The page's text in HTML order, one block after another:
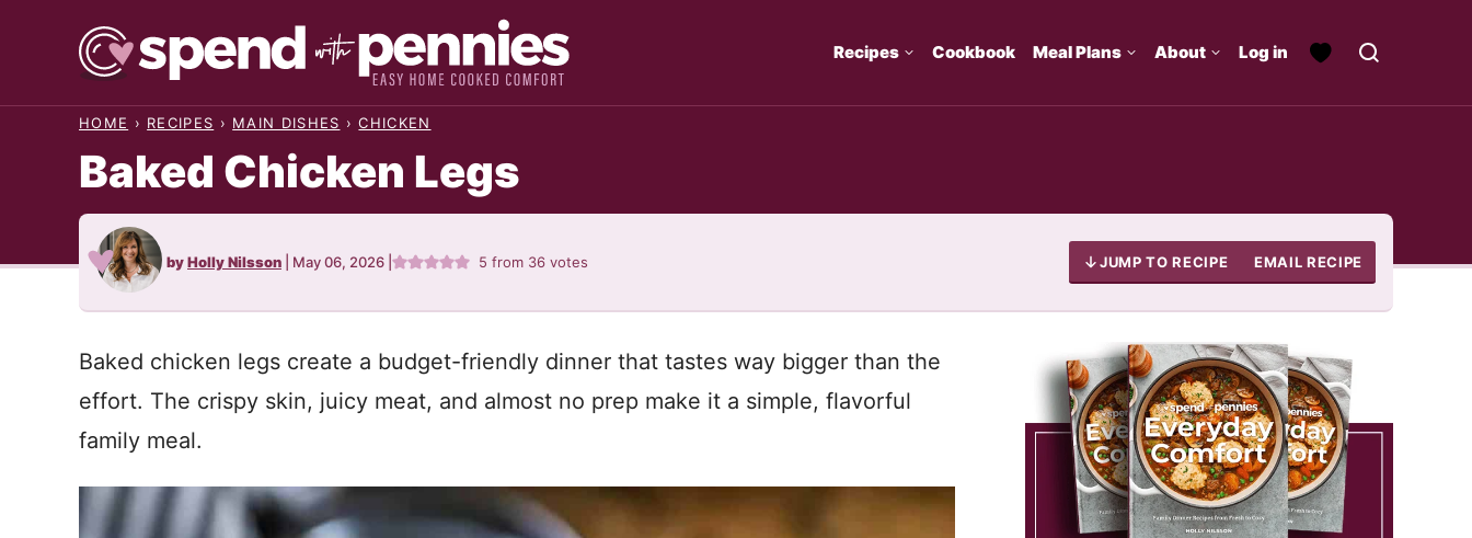
Recipes Cookbook Meal Plans About Log in
HOME › RECIPES › MAIN DISHES › CHICKEN
Baked Chicken Legs
byHolly Nilsson May 06, 2026 5 from 36 votes JUMP TO RECIPE EMAIL RECIPE
Baked chicken legs create a budget-friendly dinner that tastes way bigger than the
effort. The crispy skin, juicy meat, and almost no prep make it a simple, flavorful
family meal.